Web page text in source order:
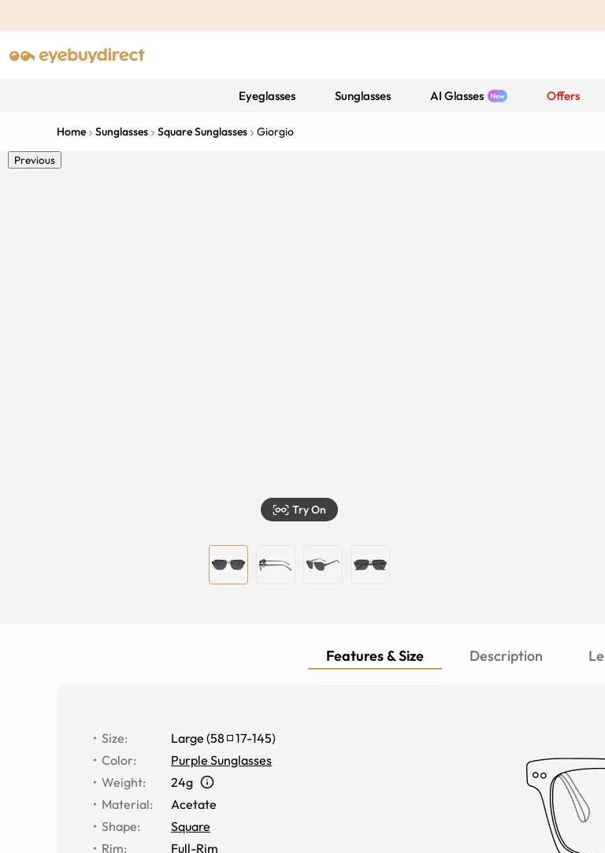
Eyeglasses Sunglasses AI Glasses Offers
Home Sunglasses Square Sunglasses Giorgio
Previous
Try On
Features & Size Description
Size: Large (58 17-145)
Color:
Purple Sunglasses
Weight:
24g
Material:
Acetate
Shape:
Square
Rim:
Full-Rim